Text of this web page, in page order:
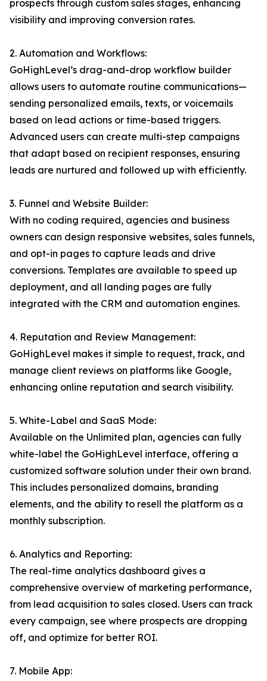
prospects through custom sales stages, enhancing
visibility and improving conversion rates.
2. Automation and Workflows:
GoHighLevel’s drag-and-drop workflow builder
allows users to automate routine communications—
sending personalized emails, texts, or voicemails
based on lead actions or time-based triggers.
Advanced users can create multi-step campaigns
that adapt based on recipient responses, ensuring
leads are nurtured and followed up with efficiently.
3. Funnel and Website Builder:
With no coding required, agencies and business
owners can design responsive websites, sales funnels,
and opt-in pages to capture leads and drive
conversions. Templates are available to speed up
deployment, and all landing pages are fully
integrated with the CRM and automation engines.
4. Reputation and Review Management:
GoHighLevel makes it simple to request, track, and
manage client reviews on platforms like Google,
enhancing online reputation and search visibility.
5. White-Label and SaaS Mode:
Available on the Unlimited plan, agencies can fully
white-label the GoHighLevel interface, offering a
customized software solution under their own brand.
This includes personalized domains, branding
elements, and the ability to resell the platform as a
monthly subscription.
6. Analytics and Reporting:
The real-time analytics dashboard gives a
comprehensive overview of marketing performance,
from lead acquisition to sales closed. Users can track
every campaign, see where prospects are dropping
off, and optimize for better ROI.
7. Mobile App: